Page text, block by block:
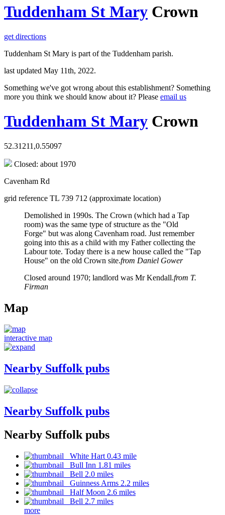
Tuddenham St Mary Crown
get directions
Tuddenham St Mary is part of the Tuddenham parish.
last updated May 11th, 2022.
Something we've got wrong about this establishment? Something
more you think we should know about it? Please email us
Tuddenham St Mary Crown
52.31211,0.55097
Closed: about 1970
Cavenham Rd
grid reference TL 739 712 (approximate location)
Demolished in 1990s. The Crown (which had a Tap
room) was the same type of structure as the "Old
Forge" but was along Cavenham road. Just remember
going into this as a child with my Father collecting the
Labour tote. Today there is a new house called the "Tap
House" on the old Crown site.from Daniel Gower
Closed around 1970; landlord was Mr Kendall.from T.
Firman
Map
interactive map
Nearby Suffolk pubs
Nearby Suffolk pubs
Nearby Suffolk pubs
White Hart 0.43 mile
Bull Inn 1.81 miles
Bell 2.0 miles
Guinness Arms 2.2 miles
Half Moon 2.6 miles
Bell 2.7 miles
more